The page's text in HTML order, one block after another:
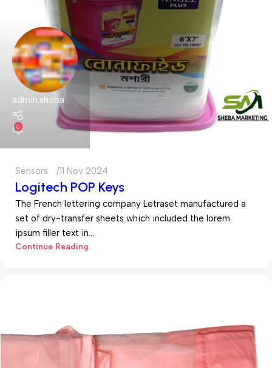
admin.sheba
0
Sensors 11 Nov 2024
Logitech POP Keys
The French lettering company Letraset manufactured a
set of dry-transfer sheets which included the lorem
ipsum filler text in...
Continue Reading